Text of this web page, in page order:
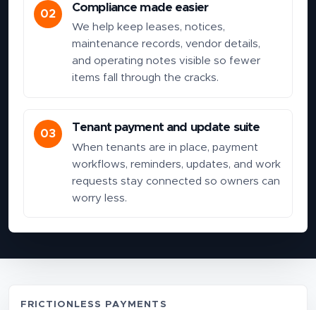
02 Compliance made easier
We help keep leases, notices,
maintenance records, vendor details,
and operating notes visible so fewer
items fall through the cracks.
03 Tenant payment and update suite
When tenants are in place, payment
workflows, reminders, updates, and work
requests stay connected so owners can
worry less.
FRICTIONLESS PAYMENTS